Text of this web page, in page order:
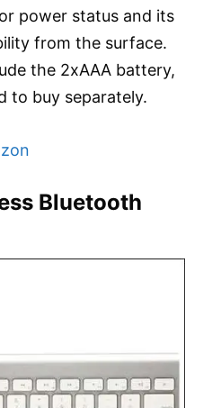
power status and its
from the surface.
the 2xAAA battery,
to buy separately.
Bluetooth